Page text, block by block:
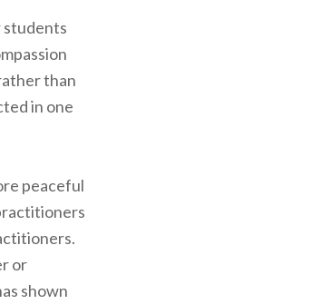
students
than
in one
peaceful
or
shown